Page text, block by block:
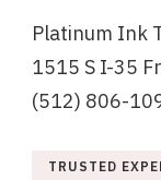
Platinum Ink
1515 S I-35
(512) 806-
TRUSTED